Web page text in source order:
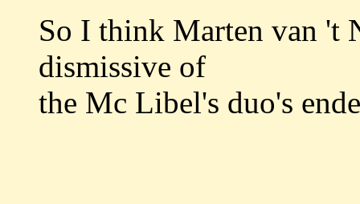
So I think Marten van 't
dismissive of
the Mc Libel's duo's